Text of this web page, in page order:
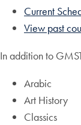
Current
View past
In addition to
Arabic
Art History
Classics